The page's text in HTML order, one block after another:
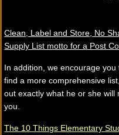
Clean, Label and Store, No
Supply List motto for a Post
In addition, we encourage
find a more comprehensive
out exactly what he or she
you.
The 10 Things Elementary